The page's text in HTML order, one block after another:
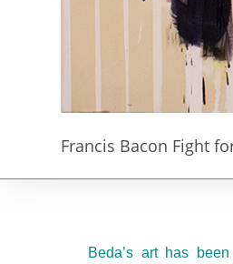
Francis Bacon Fight
Beda’s art has